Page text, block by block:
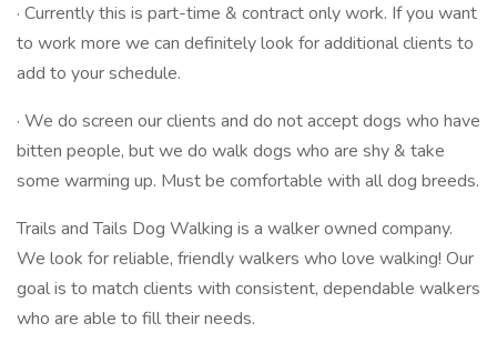
· Currently this is part-time & contract only work. If you want
to work more we can definitely look for additional clients to
add to your schedule.
· We do screen our clients and do not accept dogs who have
bitten people, but we do walk dogs who are shy & take
some warming up. Must be comfortable with all dog breeds.
Trails and Tails Dog Walking is a walker owned company.
We look for reliable, friendly walkers who love walking! Our
goal is to match clients with consistent, dependable walkers
who are able to fill their needs.